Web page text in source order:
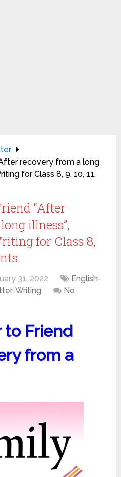
recovery from a long
for Class 8, 9, 10, 11,
“After
illness”,
for Class 8,
31, 2022
English-
Writing
No
to Friend
from a